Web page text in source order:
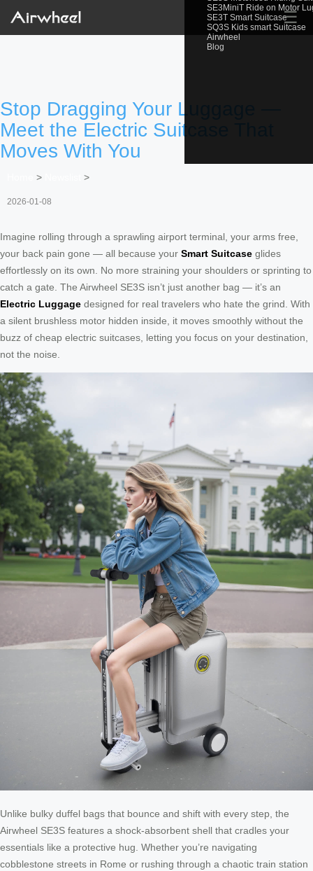
SE3MiniT Ride on Motor
SE3T Smart Suitcase
SQ3S Kids smart Suitcase
Airwheel
Blog
☰
Stop Dragging Your Luggage —
Meet the Electric Suitcase That
Moves With You
> >
2026-01-08
Imagine rolling through a sprawling airport terminal, your arms free,
your back pain gone — all because your Smart Suitcase glides
effortlessly on its own. No more straining your shoulders or sprinting to
catch a gate. The Airwheel SE3S isn’t just another bag — it’s an
Electric Luggage designed for real travelers who hate the grind. With
a silent brushless motor hidden inside, it moves smoothly without the
buzz of cheap electric suitcases, letting you focus on your destination,
not the noise.
Unlike bulky duffel bags that bounce and shift with every step, the
Airwheel SE3S features a shock-absorbent shell that cradles your
essentials like a protective hug. Whether you’re navigating
cobblestone streets in Rome or rushing through a chaotic train station